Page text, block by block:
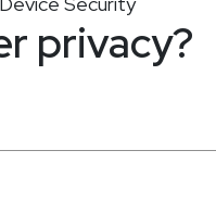
privacy?